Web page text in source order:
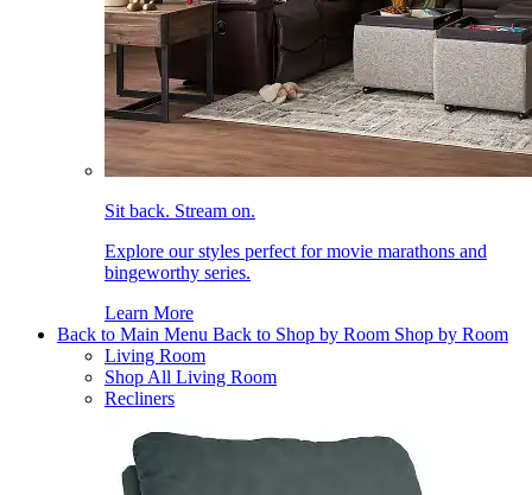
Sit back. Stream on.
Explore our styles perfect for movie marathons and
bingeworthy series.
Learn More
Back to Main Menu Back to Shop by Room Shop by Room
Living Room
Shop All Living Room
Recliners